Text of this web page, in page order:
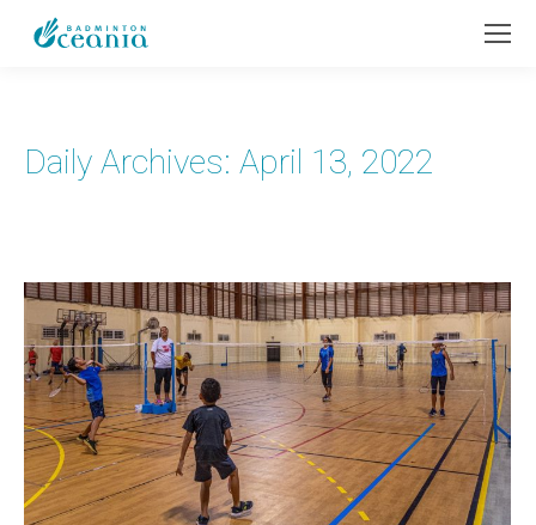
Daily Archives: April 13, 2022